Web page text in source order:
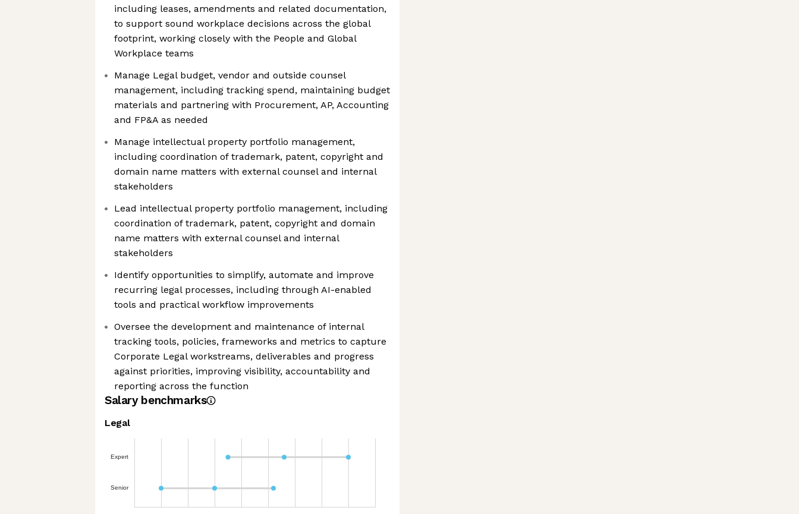
including leases, amendments and related documentation,
to support sound workplace decisions across the global
footprint, working closely with the People and Global
Workplace teams
Manage Legal budget, vendor and outside counsel
management, including tracking spend, maintaining budget
materials and partnering with Procurement, AP, Accounting
and FP&A as needed
Manage intellectual property portfolio management,
including coordination of trademark, patent, copyright and
domain name matters with external counsel and internal
stakeholders
Lead intellectual property portfolio management, including
coordination of trademark, patent, copyright and domain
name matters with external counsel and internal
stakeholders
Identify opportunities to simplify, automate and improve
recurring legal processes, including through AI-enabled
tools and practical workflow improvements
Oversee the development and maintenance of internal
tracking tools, policies, frameworks and metrics to capture
Corporate Legal workstreams, deliverables and progress
against priorities, improving visibility, accountability and
reporting across the function
Salary benchmarks
Legal
Expert
Senior